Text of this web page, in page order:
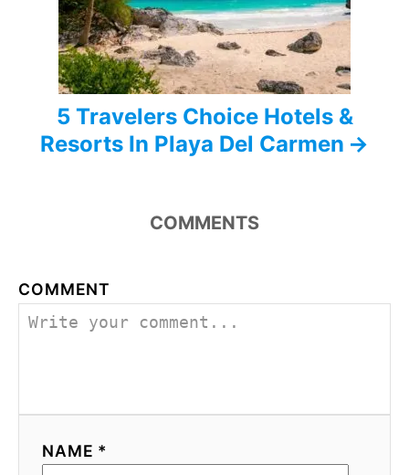
5 Travelers Choice Hotels &
Resorts In Playa Del Carmen
COMMENTS
COMMENT
NAME *